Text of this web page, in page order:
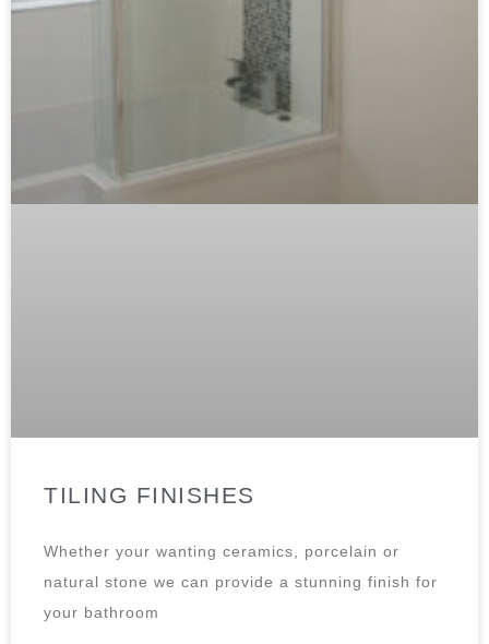
TILING FINISHES
Whether your wanting ceramics, porcelain or
natural stone we can provide a stunning finish for
your bathroom